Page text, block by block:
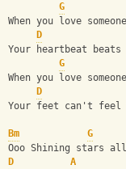
G
When you love someone
D
Your heartbeat beats
G
When you love someone
D
Your feet can't feel
Bm
G
Ooo Shining stars
D
A